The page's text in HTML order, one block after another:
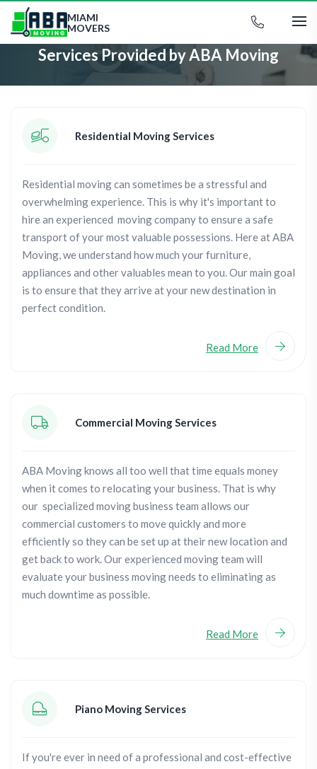
MIAMI
MOVERS
Services Provided by ABA Moving
Residential Moving Services
Residential moving can sometimes be a stressful and
overwhelming experience. This is why it's important to
hire an experienced moving company to ensure a safe
transport of your most valuable possessions. Here at ABA
Moving, we understand how much your furniture,
appliances and other valuables mean to you. Our main goal
is to ensure that they arrive at your new destination in
perfect condition.
Read More
Commercial Moving Services
ABA Moving knows all too well that time equals money
when it comes to relocating your business. That is why
our specialized moving business team allows our
commercial customers to move quickly and more
efficiently so they can be set up at their new location and
get back to work. Our experienced moving team will
evaluate your business moving needs to eliminating as
much downtime as possible.
Read More
Piano Moving Services
If you're ever in need of a professional and cost-effective